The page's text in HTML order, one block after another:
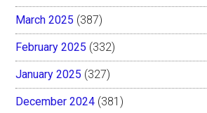
March 2025 (387)
February 2025 (332)
January 2025 (327)
December 2024 (381)